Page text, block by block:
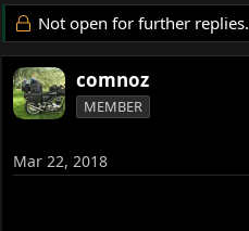
r
e
a
d
s
t
r
a
r
t
d
a
Not open for further replies.
comnoz
MEMBER
Mar 22, 2018